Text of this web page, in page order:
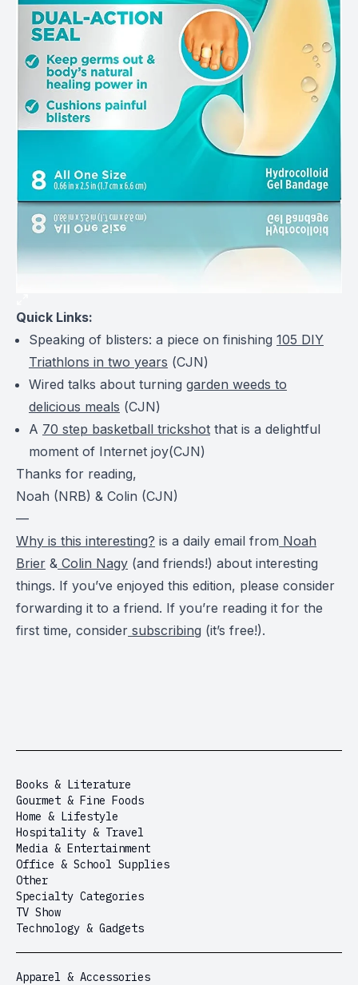
Quick Links:
Speaking of blisters: a piece on finishing 105 DIY
Triathlons in two years (CJN)
Wired talks about turning garden weeds to
delicious meals (CJN)
A 70 step basketball trickshot that is a delightful
moment of Internet joy(CJN)
Thanks for reading,
Noah (NRB) & Colin (CJN)
—
Why is this interesting? is a daily email from Noah
Brier & Colin Nagy (and friends!) about interesting
things. If you’ve enjoyed this edition, please consider
forwarding it to a friend. If you’re reading it for the
first time, consider subscribing (it’s free!).
Books & Literature
Gourmet & Fine Foods
Home & Lifestyle
Hospitality & Travel
Media & Entertainment
Office & School Supplies
Other
Specialty Categories
TV Show
Technology & Gadgets
Apparel & Accessories